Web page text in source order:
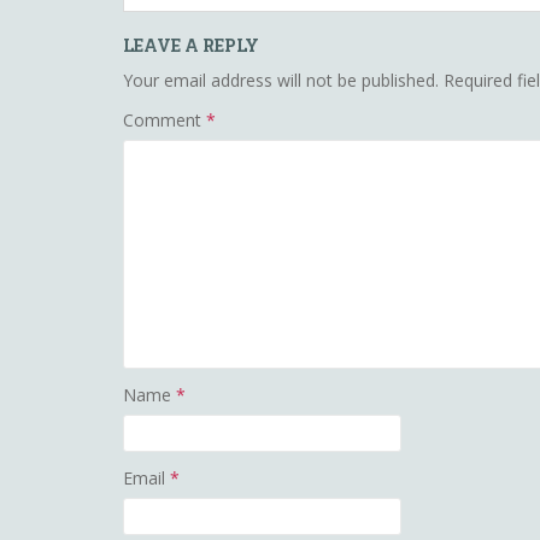
LEAVE A REPLY
Your email address will not be published. Required
Comment *
Name *
Email *